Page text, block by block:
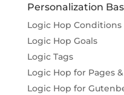
Personalization
Logic Hop Conditions
Logic Hop Goals
Logic Tags
Logic Hop for Pages
Logic Hop for